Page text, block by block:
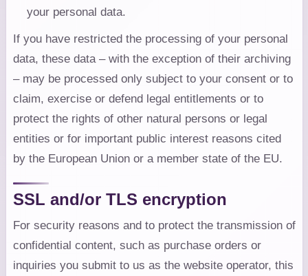
your personal data.
If you have restricted the processing of your personal
data, these data – with the exception of their archiving
– may be processed only subject to your consent or to
claim, exercise or defend legal entitlements or to
protect the rights of other natural persons or legal
entities or for important public interest reasons cited
by the European Union or a member state of the EU.
SSL and/or TLS encryption
For security reasons and to protect the transmission of
confidential content, such as purchase orders or
inquiries you submit to us as the website operator, this